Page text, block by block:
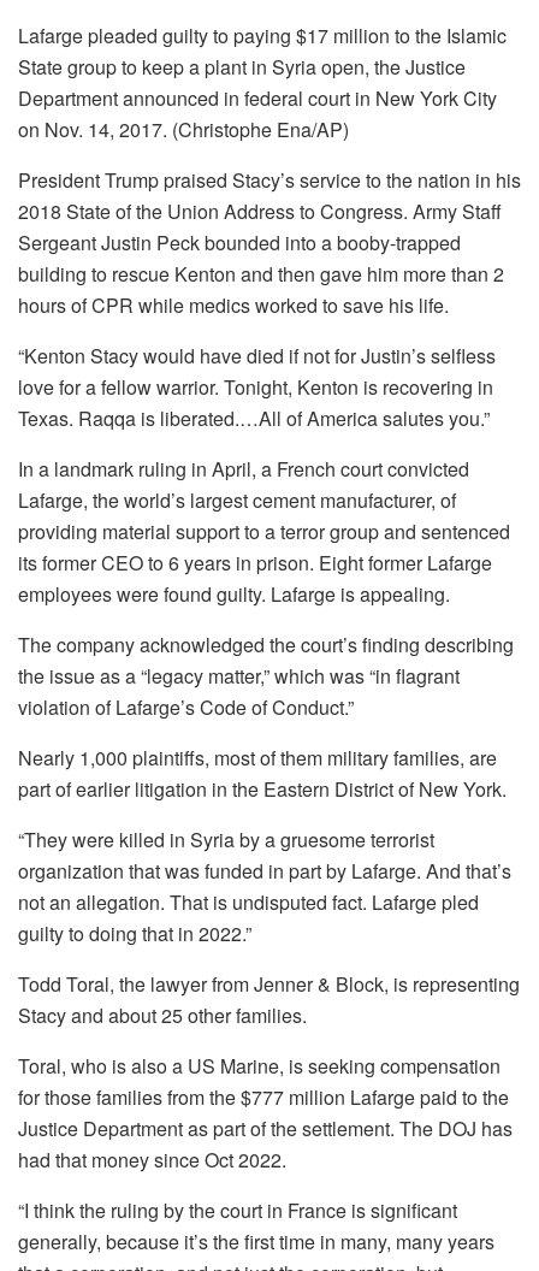
Lafarge pleaded guilty to paying $17 million to the Islamic
State group to keep a plant in Syria open, the Justice
Department announced in federal court in New York City
on Nov. 14, 2017. (Christophe Ena/AP)
President Trump praised Stacy’s service to the nation in his
2018 State of the Union Address to Congress. Army Staff
Sergeant Justin Peck bounded into a booby-trapped
building to rescue Kenton and then gave him more than 2
hours of CPR while medics worked to save his life.
“Kenton Stacy would have died if not for Justin’s selfless
love for a fellow warrior. Tonight, Kenton is recovering in
Texas. Raqqa is liberated.…All of America salutes you.”
In a landmark ruling in April, a French court convicted
Lafarge, the world’s largest cement manufacturer, of
providing material support to a terror group and sentenced
its former CEO to 6 years in prison. Eight former Lafarge
employees were found guilty. Lafarge is appealing.
The company acknowledged the court’s finding describing
the issue as a “legacy matter,” which was “in flagrant
violation of Lafarge’s Code of Conduct.”
Nearly 1,000 plaintiffs, most of them military families, are
part of earlier litigation in the Eastern District of New York.
“They were killed in Syria by a gruesome terrorist
organization that was funded in part by Lafarge. And that’s
not an allegation. That is undisputed fact. Lafarge pled
guilty to doing that in 2022.”
Todd Toral, the lawyer from Jenner & Block, is representing
Stacy and about 25 other families.
Toral, who is also a US Marine, is seeking compensation
for those families from the $777 million Lafarge paid to the
Justice Department as part of the settlement. The DOJ has
had that money since Oct 2022.
“I think the ruling by the court in France is significant
generally, because it’s the first time in many, many years